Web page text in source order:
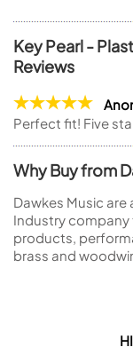
Key Pearl -
Reviews
Perfect fit! Five
Why Buy from
Dawkes Music
Industry company
products,
brass and